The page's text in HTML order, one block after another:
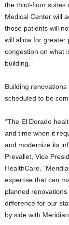
the third-floor suites
Medical Center will
those patients will
will allow for greater
congestion on what
building.”
Building
scheduled to be
“The El Dorado
and time when it
and modernize its
Prevallet, Vice
HealthCare.
expertise that can
planned
difference for our
by side with